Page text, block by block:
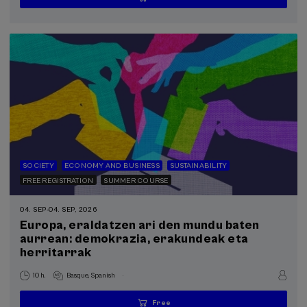
places
expired
deadline
SOCIETY ECONOMY AND BUSINESS
SUSTAINABILITY
FREE REGISTRATION
SUMMER COURSE
04. SEP-04. SEP, 2026
Europa, eraldatzen ari den mundu baten
aurrean: demokrazia, erakundeak eta
herritarrak
10 h. Basque Spanish .
Free